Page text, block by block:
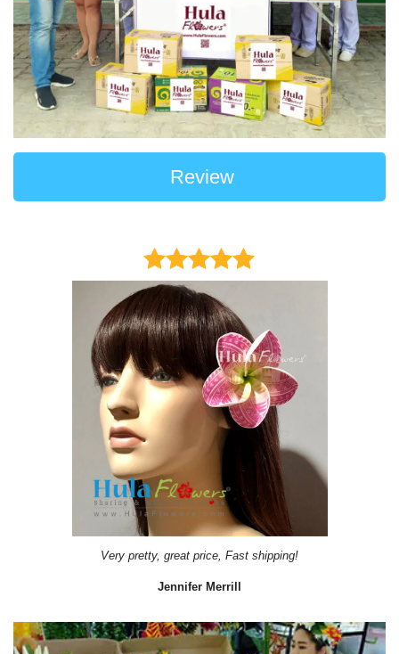
Review
Very pretty, great price, Fast shipping!
Jennifer Merrill